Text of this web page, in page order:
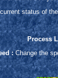
status of
Process
:Change the